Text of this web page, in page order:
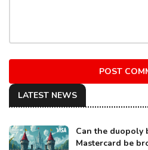
POST
LATEST NEWS
Can the duopoly
Mastercard be